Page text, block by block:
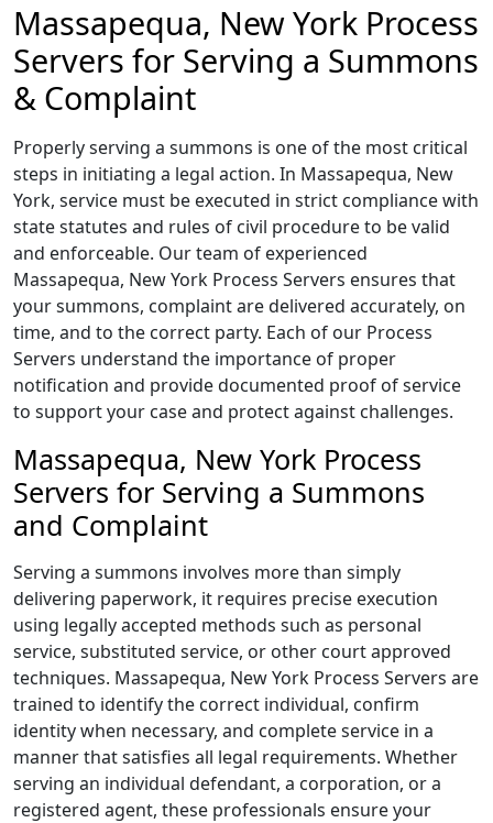
Massapequa, New York Process
Servers for Serving a Summons
& Complaint
Properly serving a summons is one of the most critical
steps in initiating a legal action. In Massapequa, New
York, service must be executed in strict compliance with
state statutes and rules of civil procedure to be valid
and enforceable. Our team of experienced
Massapequa, New York Process Servers ensures that
your summons, complaint are delivered accurately, on
time, and to the correct party. Each of our Process
Servers understand the importance of proper
notification and provide documented proof of service
to support your case and protect against challenges.
Massapequa, New York Process
Servers for Serving a Summons
and Complaint
Serving a summons involves more than simply
delivering paperwork, it requires precise execution
using legally accepted methods such as personal
service, substituted service, or other court approved
techniques. Massapequa, New York Process Servers are
trained to identify the correct individual, confirm
identity when necessary, and complete service in a
manner that satisfies all legal requirements. Whether
serving an individual defendant, a corporation, or a
registered agent, these professionals ensure your